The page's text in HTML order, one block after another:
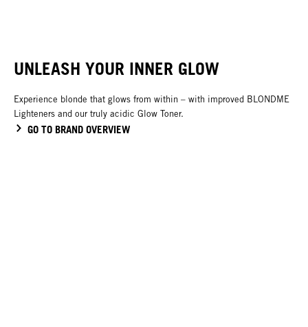
UNLEASH YOUR INNER GLOW
Experience blonde that glows from within – with improved BLONDME
Lighteners and our truly acidic Glow Toner.
GO TO BRAND OVERVIEW